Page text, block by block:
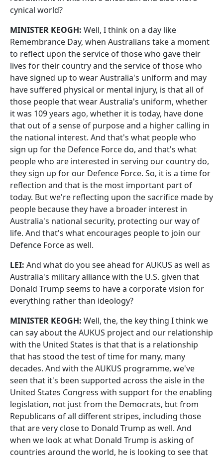
cynical world?
MINISTER KEOGH: Well, I think on a day like
Remembrance Day, when Australians take a moment
to reflect upon the service of those who gave their
lives for their country and the service of those who
have signed up to wear Australia's uniform and may
have suffered physical or mental injury, is that all of
those people that wear Australia's uniform, whether
it was 109 years ago, whether it is today, have done
that out of a sense of purpose and a higher calling in
the national interest. And that's what people who
sign up for the Defence Force do, and that's what
people who are interested in serving our country do,
they sign up for our Defence Force. So, it is a time for
reflection and that is the most important part of
today. But we're reflecting upon the sacrifice made by
people because they have a broader interest in
Australia's national security, protecting our way of
life. And that's what encourages people to join our
Defence Force as well.
LEI: And what do you see ahead for AUKUS as well as
Australia's military alliance with the U.S. given that
Donald Trump seems to have a corporate vision for
everything rather than ideology?
MINISTER KEOGH: Well, the, the key thing I think we
can say about the AUKUS project and our relationship
with the United States is that that is a relationship
that has stood the test of time for many, many
decades. And with the AUKUS programme, we've
seen that it's been supported across the aisle in the
United States Congress with support for the enabling
legislation, not just from the Democrats, but from
Republicans of all different stripes, including those
that are very close to Donald Trump as well. And
when we look at what Donald Trump is asking of
countries around the world, he is looking to see that